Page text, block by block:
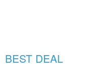
BEST DEAL